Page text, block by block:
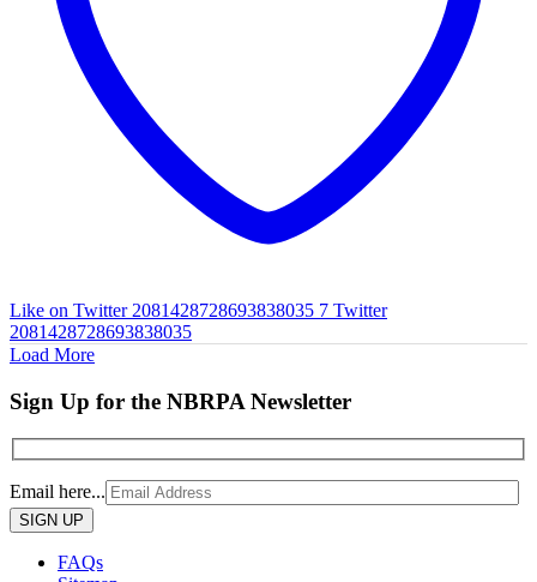
Like on Twitter 2081428728693838035 7 Twitter
2081428728693838035
Load More
Sign Up for the NBRPA Newsletter
Email here...
Please
leave
FAQs